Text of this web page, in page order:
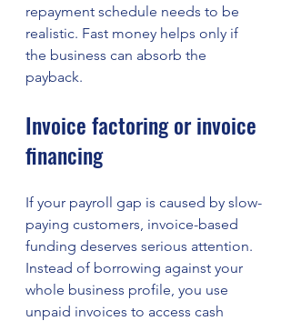
repayment schedule needs to be
realistic. Fast money helps only if
the business can absorb the
payback.
Invoice factoring or invoice
financing
If your payroll gap is caused by slow-
paying customers, invoice-based
funding deserves serious attention.
Instead of borrowing against your
whole business profile, you use
unpaid invoices to access cash